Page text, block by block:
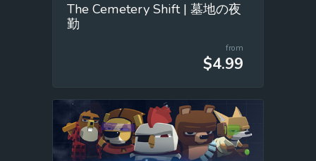
The Cemetery Shift | 墓地の夜
勤
from
$4.99